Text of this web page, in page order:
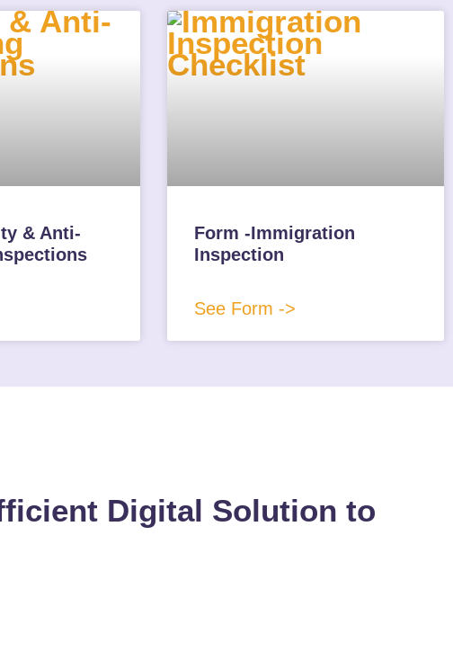
& Anti-
Form -Immigration
Inspection
See Form ->
Digital Solution to